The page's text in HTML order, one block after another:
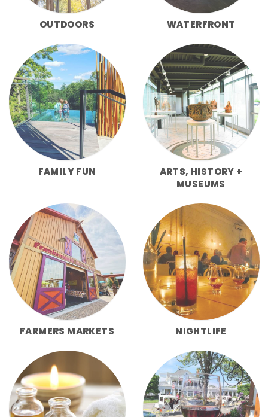
OUTDOORS WATERFRONT
FAMILY FUN
ARTS, HISTORY +
MUSEUMS
FARMERS MARKETS NIGHTLIFE